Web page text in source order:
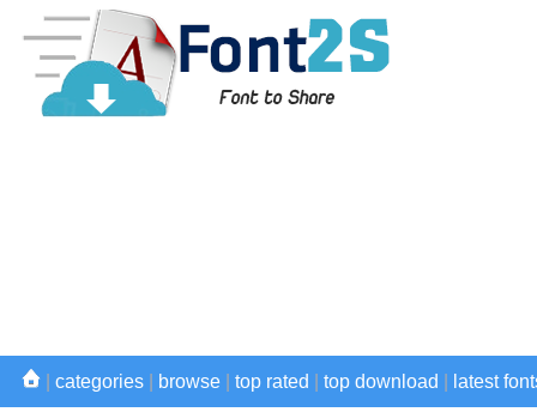
categories browse top rated top download latest